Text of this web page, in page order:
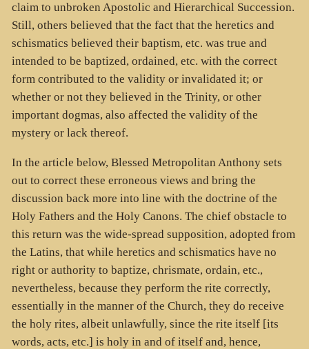
claim to unbroken Apostolic and Hierarchical Succession.
Still, others believed that the fact that the heretics and
schismatics believed their baptism, etc. was true and
intended to be baptized, ordained, etc. with the correct
form contributed to the validity or invalidated it; or
whether or not they believed in the Trinity, or other
important dogmas, also affected the validity of the
mystery or lack thereof.
In the article below, Blessed Metropolitan Anthony sets
out to correct these erroneous views and bring the
discussion back more into line with the doctrine of the
Holy Fathers and the Holy Canons. The chief obstacle to
this return was the wide-spread supposition, adopted from
the Latins, that while heretics and schismatics have no
right or authority to baptize, chrismate, ordain, etc.,
nevertheless, because they perform the rite correctly,
essentially in the manner of the Church, they do receive
the holy rites, albeit unlawfully, since the rite itself [its
words, acts, etc.] is holy in and of itself and, hence,